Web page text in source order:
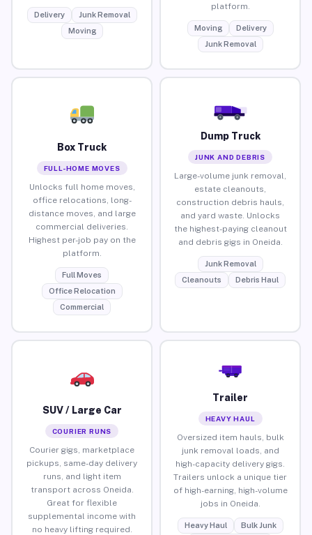
Delivery
Junk Removal
Moving
platform.
Moving
Delivery
Junk Removal
Box Truck
FULL-HOME MOVES
Unlocks full home moves,
office relocations, long-
distance moves, and large
commercial deliveries.
Highest per-job pay on the
platform.
Full Moves
Office Relocation
Commercial
Dump Truck
JUNK AND DEBRIS
Large-volume junk removal,
estate cleanouts,
construction debris hauls,
and yard waste. Unlocks
the highest-paying cleanout
and debris gigs in Oneida.
Junk Removal
Cleanouts
Debris Haul
SUV / Large Car
COURIER RUNS
Courier gigs, marketplace
pickups, same-day delivery
runs, and light item
transport across Oneida.
Great for flexible
supplemental income with
no heavy lifting required.
Trailer
HEAVY HAUL
Oversized item hauls, bulk
junk removal loads, and
high-capacity delivery gigs.
Trailers unlock a unique tier
of high-earning, high-volume
jobs in Oneida.
Heavy Haul
Bulk Junk